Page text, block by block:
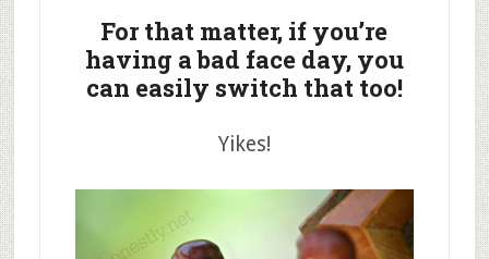
For that matter, if you’re
having a bad face day, you
can easily switch that too!
Yikes!